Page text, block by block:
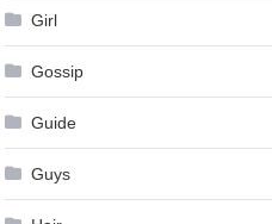
Girl
Gossip
Guide
Guys